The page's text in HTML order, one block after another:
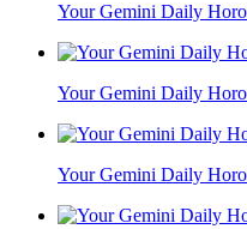
Your Gemini Daily
Your Gemini Daily
Your Gemini Daily